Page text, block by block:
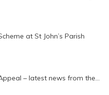
at St John’s Parish
– latest news from the…